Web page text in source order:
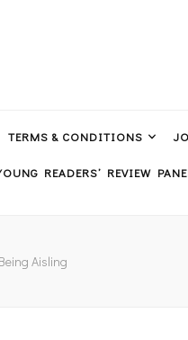
TERMS & CONDITIONS
READERS’ REVIEW
Aisling